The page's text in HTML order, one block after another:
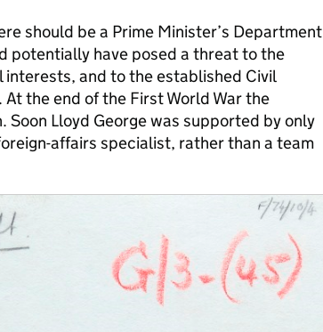
should be a Prime Minister’s Department
potentially have posed a threat to the
and to the established Civil
the end of the First World War the
Soon Lloyd George was supported by only
affairs specialist, rather than a team